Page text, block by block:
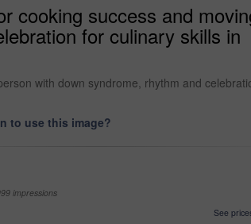
cooking success and
for culinary skills in
with down syndrome, rhythm and
to use this image?
impressions
See